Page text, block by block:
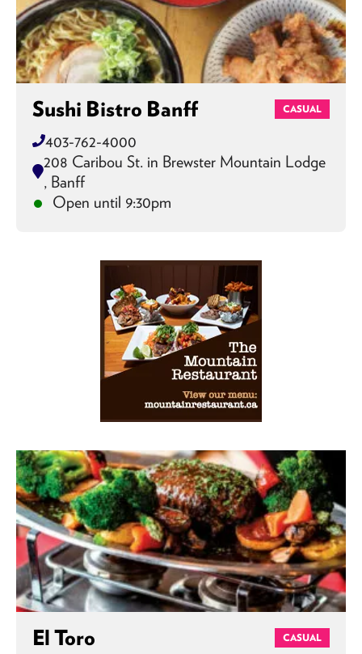
Sushi Bistro Banff CASUAL
403-762-4000
208 Caribou St. in Brewster Mountain Lodge
, Banff
Open until 9:30pm
El Toro CASUAL